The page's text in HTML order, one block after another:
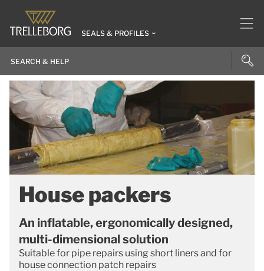
SEALS & PROFILES
House packers
An inflatable, ergonomically designed,
multi-dimensional solution
Suitable for pipe repairs using short liners and for
house connection patch repairs